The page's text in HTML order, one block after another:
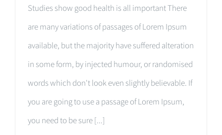
Studies show good health is all important There
are many variations of passages of Lorem Ipsum
available, but the majority have suffered alteration
in some form, by injected humour, or randomised
words which don't look even slightly believable. If
you are going to use a passage of Lorem Ipsum,
you need to be sure [...]